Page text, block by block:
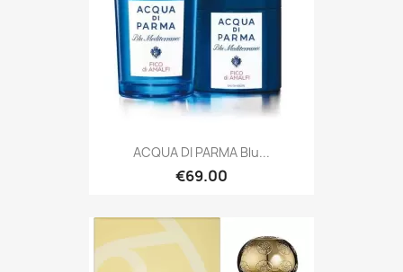
ACQUA DI PARMA Blu...
€69.00